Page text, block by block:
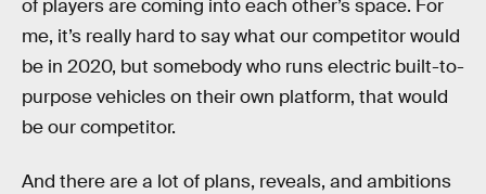
of players are coming into each other’s space. For
me, it’s really hard to say what our competitor would
be in 2020, but somebody who runs electric built-to-
purpose vehicles on their own platform, that would
be our competitor.
And there are a lot of plans, reveals, and ambitions